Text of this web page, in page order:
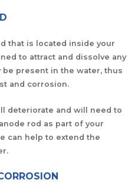
that is located inside your
to attract and dissolve any
present in the water, thus
and corrosion.
deteriorate and will need to
rod as part of your
can help to extend the